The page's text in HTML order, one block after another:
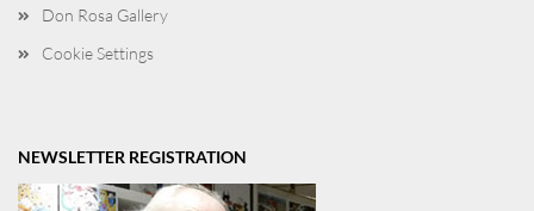
Don Rosa Gallery
Cookie Settings
NEWSLETTER REGISTRATION